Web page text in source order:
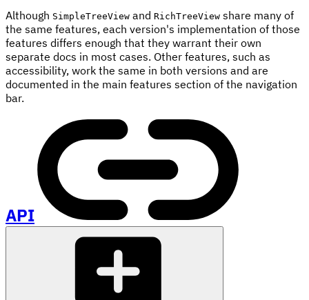
Although SimpleTreeView and RichTreeView share many of
the same features, each version's implementation of those
features differs enough that they warrant their own
separate docs in most cases. Other features, such as
accessibility, work the same in both versions and are
documented in the main features section of the navigation
bar.
API